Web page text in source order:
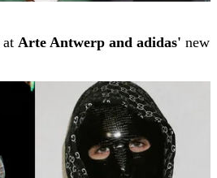
Arte Antwerp and adidas' new